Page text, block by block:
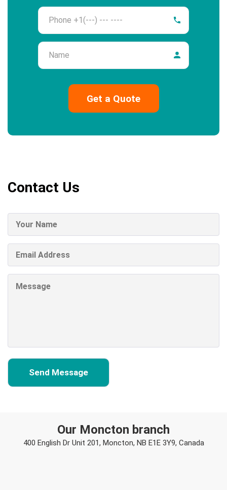
Phone
Name
Contact Us
Our Moncton branch
400 English Dr Unit 201, Moncton, NB E1E 3Y9, Canada